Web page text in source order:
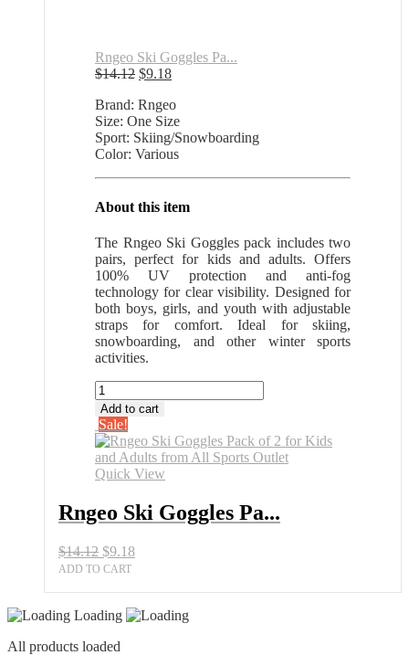
Rngeo Ski Goggles Pa...
$14.12 Original
was:
$14.12.
$9.18Current
is:
$9.18.
Brand: Rngeo
Size: One Size
Sport: Skiing/Snowboarding
Color: Various
About this item
The Rngeo Ski Goggles pack includes two
pairs, perfect for kids and adults. Offers
100% UV protection and anti-fog
technology for clear visibility. Designed for
both boys, girls, and youth with adjustable
straps for comfort. Ideal for skiing,
snowboarding, and other winter sports
activities.
Rngeo
Ski
Goggles
Pack
of
2
and
from
All
quantity
Add to cart
Sale!
Quick View
Rngeo Ski Goggles Pa...
$14.12 Original
price
$9.18Current
ADD TO CART
Loading
All products loaded